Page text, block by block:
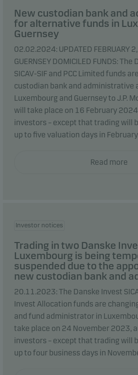
New custodian bank and
for alternative funds in
Guernsey
02.02.2024: UPDATED FEBRUARY
GUERNSEY DOMICILED FUNDS:
SICAV-SIF and PCC Limited funds
custodian bank and administrative
Luxembourg and Guernsey to J.P.
will take place on 16 February
investors – except that trading will
up to five valuation days in
Read more
Investor notices
Trading in two Danske
Luxembourg is being
suspended due to the
new custodian bank and
20.11.2023: The Danske Invest
Invest Allocation funds are
and fund administrator in
take place on 24 November 2023,
investors – except that trading will
up to four business days in